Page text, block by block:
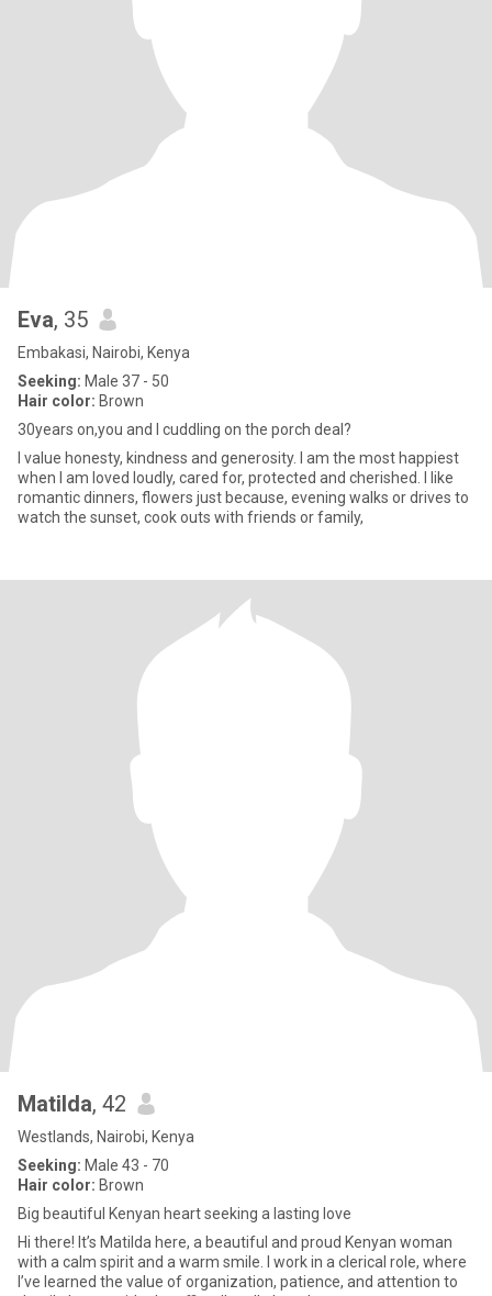
Eva, 35
Embakasi, Nairobi, Kenya
Seeking: Male 37 - 50
Hair color: Brown
30years on,you and I cuddling on the porch deal?
I value honesty, kindness and generosity. I am the most happiest
when I am loved loudly, cared for, protected and cherished. I like
romantic dinners, flowers just because, evening walks or drives to
watch the sunset, cook outs with friends or family,
Matilda, 42
Westlands, Nairobi, Kenya
Seeking: Male 43 - 70
Hair color: Brown
Big beautiful Kenyan heart seeking a lasting love
Hi there! It’s Matilda here, a beautiful and proud Kenyan woman
with a calm spirit and a warm smile. I work in a clerical role, where
I’ve learned the value of organization, patience, and attention to